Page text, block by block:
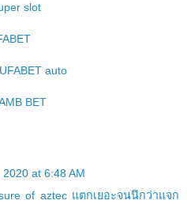
slot
UFABET auto
BET
at 6:48 AM
of aztec แตกเยอะจนนึกว่าแจก